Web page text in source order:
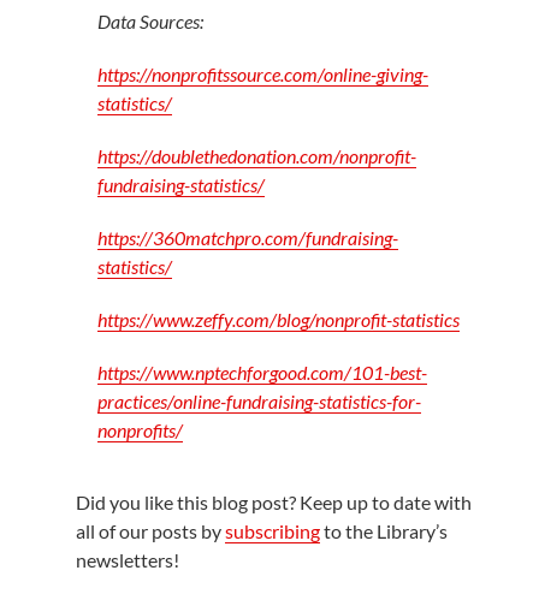
Data Sources:
https://nonprofitssource.com/online-giving-
statistics/
https://doublethedonation.com/nonprofit-
fundraising-statistics/
https://360matchpro.com/fundraising-
statistics/
https://www.zeffy.com/blog/nonprofit-statistics
https://www.nptechforgood.com/101-best-
practices/online-fundraising-statistics-for-
nonprofits/
Did you like this blog post? Keep up to date with
all of our posts bysubscribingto the Library’s
newsletters!